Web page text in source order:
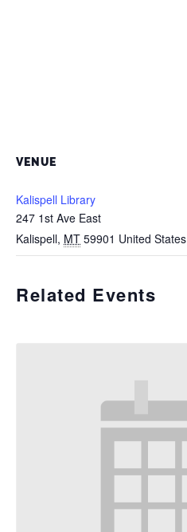
VENUE
Kalispell Library
247 1st Ave East
Kalispell, MT 59901 United States
Related Events